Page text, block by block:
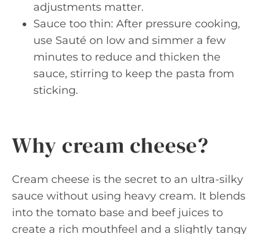
adjustments matter.
Sauce too thin: After pressure cooking,
use Sauté on low and simmer a few
minutes to reduce and thicken the
sauce, stirring to keep the pasta from
sticking.
Why cream cheese?
Cream cheese is the secret to an ultra-silky
sauce without using heavy cream. It blends
into the tomato base and beef juices to
create a rich mouthfeel and a slightly tangy